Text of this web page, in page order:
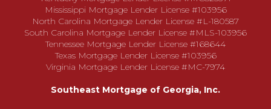
Mississippi Mortgage Lender License #103956
North Carolina Mortgage Lender License #L-180587
South Carolina Mortgage Lender License #MLS-103956
Tennessee Mortgage Lender License #168644
Texas Mortgage Lender License #103956
Virginia Mortgage Lender License #MC-7974
Southeast Mortgage of Georgia, Inc.